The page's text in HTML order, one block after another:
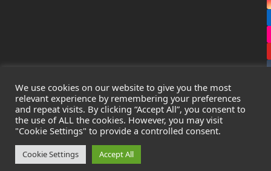
CopyrightLeak Detection Specialists Ltd. 2026 - All Rights
Reserved
Privacy Policy
Cookie Policy
Registered in England & Wales - Company Number:
We use cookies on our website to give you the most
relevant experience by remembering your preferences
and repeat visits. By clicking “Accept All”, you consent to
the use of ALL the cookies. However, you may visit
"Cookie Settings" to provide a controlled consent.
Cookie Settings Accept All